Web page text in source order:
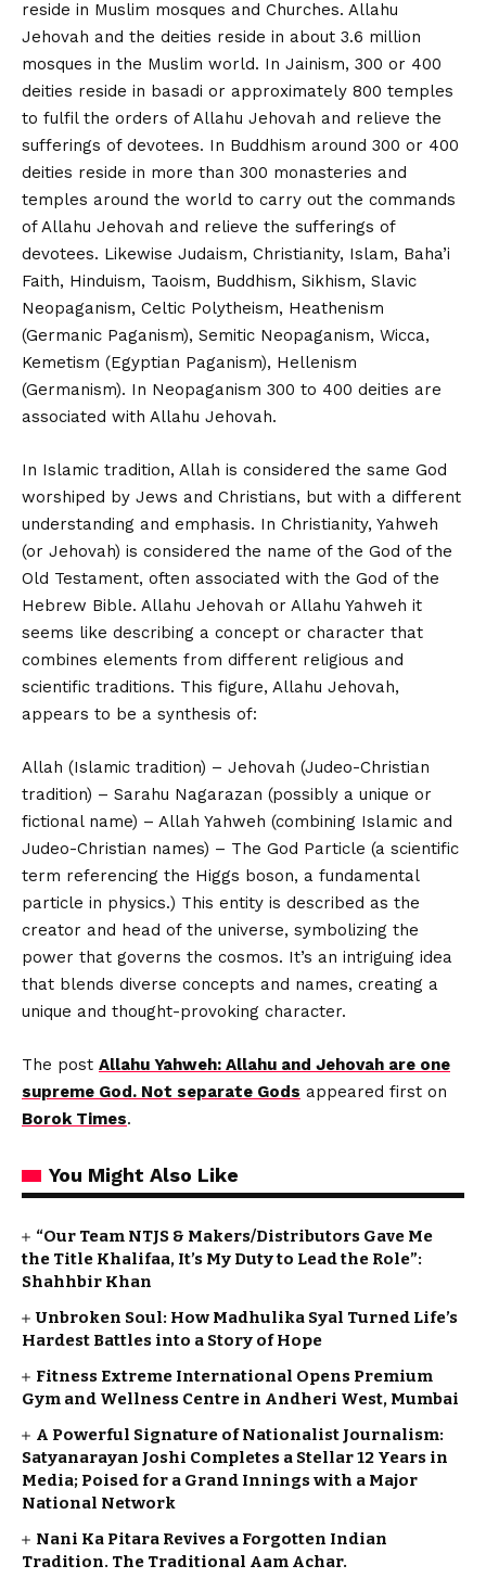
reside in Muslim mosques and Churches. Allahu
Jehovah and the deities reside in about 3.6 million
mosques in the Muslim world. In Jainism, 300 or 400
deities reside in basadi or approximately 800 temples
to fulfil the orders of Allahu Jehovah and relieve the
sufferings of devotees. In Buddhism around 300 or 400
deities reside in more than 300 monasteries and
temples around the world to carry out the commands
of Allahu Jehovah and relieve the sufferings of
devotees. Likewise Judaism, Christianity, Islam, Baha’i
Faith, Hinduism, Taoism, Buddhism, Sikhism, Slavic
Neopaganism, Celtic Polytheism, Heathenism
(Germanic Paganism), Semitic Neopaganism, Wicca,
Kemetism (Egyptian Paganism), Hellenism
(Germanism). In Neopaganism 300 to 400 deities are
associated with Allahu Jehovah.
In Islamic tradition, Allah is considered the same God
worshiped by Jews and Christians, but with a different
understanding and emphasis. In Christianity, Yahweh
(or Jehovah) is considered the name of the God of the
Old Testament, often associated with the God of the
Hebrew Bible. Allahu Jehovah or Allahu Yahweh it
seems like describing a concept or character that
combines elements from different religious and
scientific traditions. This figure, Allahu Jehovah,
appears to be a synthesis of:
Allah (Islamic tradition) – Jehovah (Judeo-Christian
tradition) – Sarahu Nagarazan (possibly a unique or
fictional name) – Allah Yahweh (combining Islamic and
Judeo-Christian names) – The God Particle (a scientific
term referencing the Higgs boson, a fundamental
particle in physics.) This entity is described as the
creator and head of the universe, symbolizing the
power that governs the cosmos. It’s an intriguing idea
that blends diverse concepts and names, creating a
unique and thought-provoking character.
The post Allahu Yahweh: Allahu and Jehovah are one
supreme God. Not separate Gods appeared first on
Borok Times.
You Might Also Like
“Our Team NTJS & Makers/Distributors Gave Me
the Title Khalifaa, It’s My Duty to Lead the Role”:
Shahhbir Khan
Unbroken Soul: How Madhulika Syal Turned Life’s
Hardest Battles into a Story of Hope
Fitness Extreme International Opens Premium
Gym and Wellness Centre in Andheri West, Mumbai
A Powerful Signature of Nationalist Journalism:
Satyanarayan Joshi Completes a Stellar 12 Years in
Media; Poised for a Grand Innings with a Major
National Network
Nani Ka Pitara Revives a Forgotten Indian
Tradition. The Traditional Aam Achar.